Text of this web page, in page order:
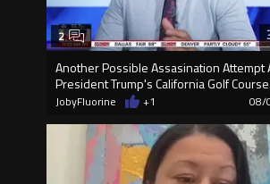
Another Possible Assasination Attempt
President Trump's California Golf Course.
2
JobyFluorine +1 08/